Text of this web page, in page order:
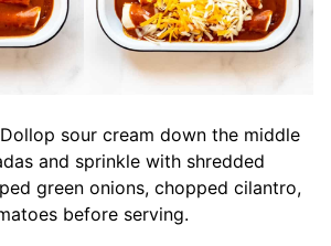
Dollop sour cream down the middle
and sprinkle with shredded
green onions, chopped cilantro,
before serving.